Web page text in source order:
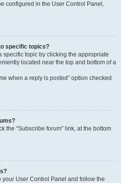
configured in the User Control Panel,
specific topics?
specific topic by clicking the appropriate
located near the top and bottom of a
when a reply is posted” option checked
the “Subscribe forum” link, at the bottom
User Control Panel and follow the